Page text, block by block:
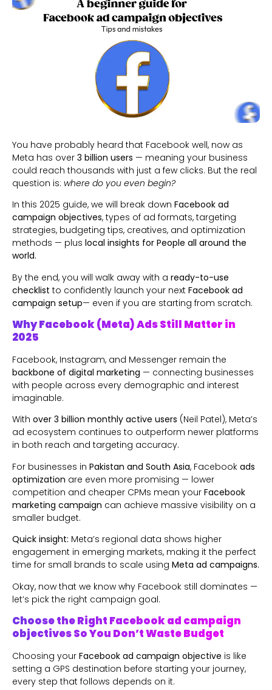
You have probably heard that Facebook well, now as
Meta has over 3 billion users — meaning your business
could reach thousands with just a few clicks. But the real
question is: where do you even begin?
In this 2025 guide, we will break down Facebook ad
campaign objectives, types of ad formats, targeting
strategies, budgeting tips, creatives, and optimization
methods — plus local insights for People all around the
world.
By the end, you will walk away with a ready-to-use
checklist to confidently launch your next Facebook ad
campaign setup— even if you are starting from scratch.
Why Facebook (Meta) Ads Still Matter in
2025
Facebook, Instagram, and Messenger remain the
backbone of digital marketing — connecting businesses
with people across every demographic and interest
imaginable.
With over 3 billion monthly active users (Neil Patel), Meta’s
ad ecosystem continues to outperform newer platforms
in both reach and targeting accuracy.
For businesses in Pakistan and South Asia, Facebook ads
optimization are even more promising — lower
competition and cheaper CPMs mean your Facebook
marketing campaign can achieve massive visibility on a
smaller budget.
Quick insight: Meta’s regional data shows higher
engagement in emerging markets, making it the perfect
time for small brands to scale using Meta ad campaigns.
Okay, now that we know why Facebook still dominates —
let’s pick the right campaign goal.
Choose the Right Facebook ad campaign
objectives So You Don’t Waste Budget
Choosing your Facebook ad campaign objective is like
setting a GPS destination before starting your journey,
every step that follows depends on it.